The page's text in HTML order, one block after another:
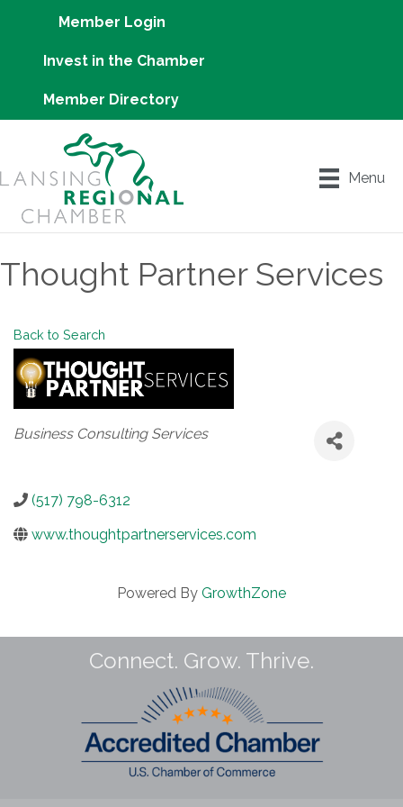
Member Login
Invest in the Chamber
Member Directory
Menu
Thought Partner Services
Back to Search
Categories
Business Consulting Services
(517) 798-6312
www.thoughtpartnerservices.com
Powered By GrowthZone
Connect. Grow. Thrive.